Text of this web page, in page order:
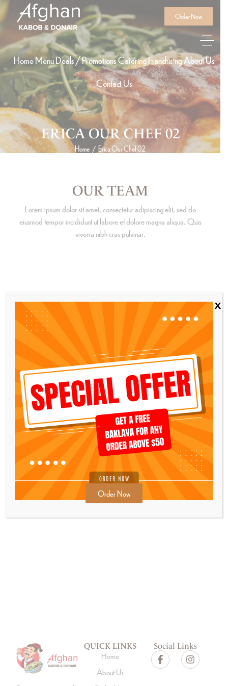
HomeMenuDeals / PromotionsCateringFranchisingAbout Us
Contact Us
Order Now
ERICA OUR CHEF 02
Home / Erica Our Chef 02
OUR TEAM
Lorem ipsum dolor sit amet, consectetur adipiscing elit, sed do
eiusmod tempor incididunt ut labore et dolore magna aliqua. Quis
viverra nibh cras pulvinar.
QUICK LINKS
Home
About Us
Social Links
Order Now
x